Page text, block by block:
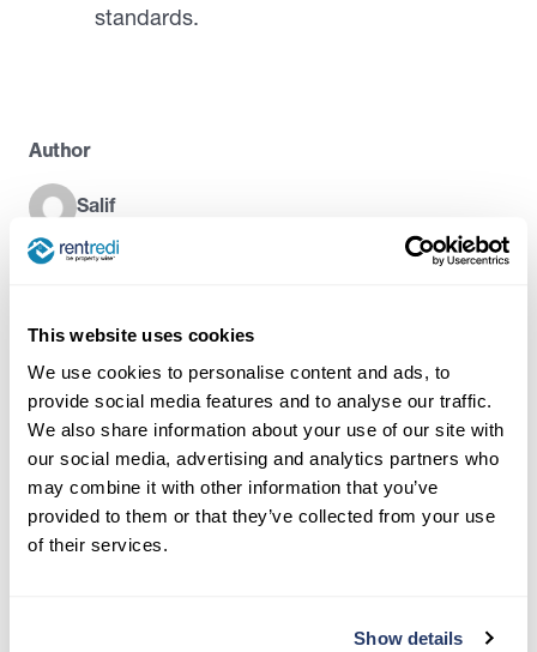
This website uses cookies
We use cookies to personalise content and ads, to
provide social media features and to analyse our traffic.
We also share information about your use of our site with
our social media, advertising and analytics partners who
may combine it with other information that you’ve
provided to them or that they’ve collected from your use
of their services.
Show details
standards.
Author
Salif
Try RentRedi risk-free
35,000+ landlords trust RentRedi to collect rent,
screen tenants, and stay organized, all in one